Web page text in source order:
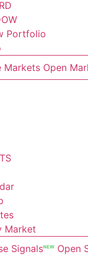
Portfolio
Markets Open
Market
SignalsNEW Open